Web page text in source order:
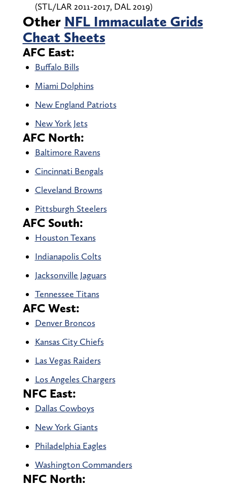
(STL/LAR 2011-2017, DAL 2019)
Other NFL Immaculate Grids
Cheat Sheets
AFC East:
Buffalo Bills
Miami Dolphins
New England Patriots
New York Jets
AFC North:
Baltimore Ravens
Cincinnati Bengals
Cleveland Browns
Pittsburgh Steelers
AFC South:
Houston Texans
Indianapolis Colts
Jacksonville Jaguars
Tennessee Titans
AFC West:
Denver Broncos
Kansas City Chiefs
Las Vegas Raiders
Los Angeles Chargers
NFC East:
Dallas Cowboys
New York Giants
Philadelphia Eagles
Washington Commanders
NFC North: